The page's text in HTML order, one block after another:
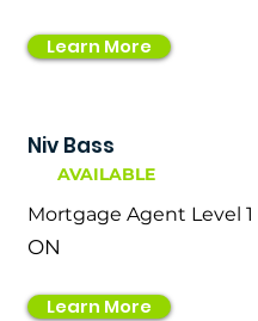
Learn More
Niv Bass
AVAILABLE
Mortgage Agent Level 1
ON
Learn More